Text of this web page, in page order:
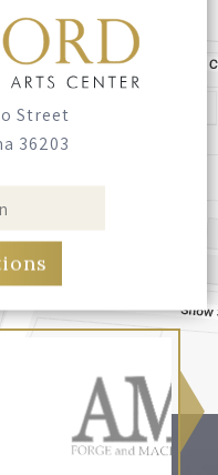
outdoor chairs.
and you're
food and non-
and no
are welcome.
up after them.
Street
36203